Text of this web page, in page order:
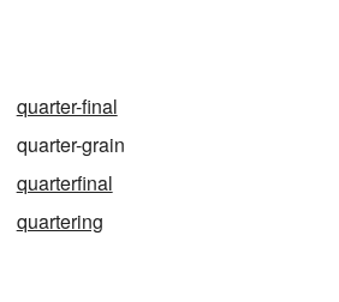
quarter-final
quarter-grain
quarterfinal
quartering